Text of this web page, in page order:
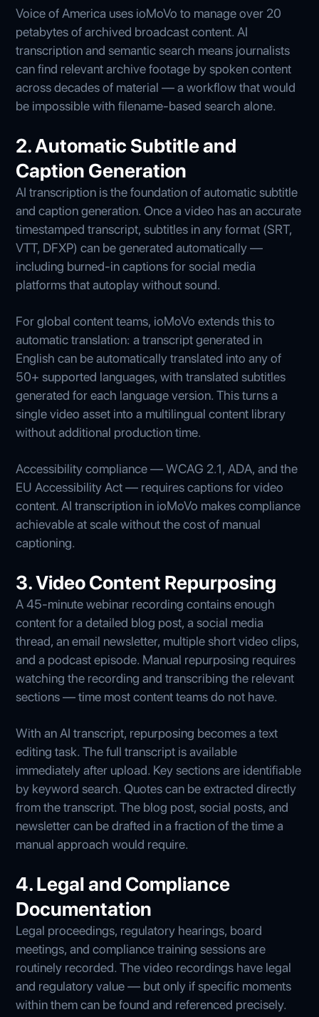
Voice of America uses ioMoVo to manage over 20
petabytes of archived broadcast content. AI
transcription and semantic search means journalists
can find relevant archive footage by spoken content
across decades of material — a workflow that would
be impossible with filename-based search alone.
2. Automatic Subtitle and
Caption Generation
AI transcription is the foundation of automatic subtitle
and caption generation. Once a video has an accurate
timestamped transcript, subtitles in any format (SRT,
VTT, DFXP) can be generated automatically —
including burned-in captions for social media
platforms that autoplay without sound.
For global content teams, ioMoVo extends this to
automatic translation: a transcript generated in
English can be automatically translated into any of
50+ supported languages, with translated subtitles
generated for each language version. This turns a
single video asset into a multilingual content library
without additional production time.
Accessibility compliance — WCAG 2.1, ADA, and the
EU Accessibility Act — requires captions for video
content. AI transcription in ioMoVo makes compliance
achievable at scale without the cost of manual
captioning.
3. Video Content Repurposing
A 45-minute webinar recording contains enough
content for a detailed blog post, a social media
thread, an email newsletter, multiple short video clips,
and a podcast episode. Manual repurposing requires
watching the recording and transcribing the relevant
sections — time most content teams do not have.
With an AI transcript, repurposing becomes a text
editing task. The full transcript is available
immediately after upload. Key sections are identifiable
by keyword search. Quotes can be extracted directly
from the transcript. The blog post, social posts, and
newsletter can be drafted in a fraction of the time a
manual approach would require.
4. Legal and Compliance
Documentation
Legal proceedings, regulatory hearings, board
meetings, and compliance training sessions are
routinely recorded. The video recordings have legal
and regulatory value — but only if specific moments
within them can be found and referenced precisely.